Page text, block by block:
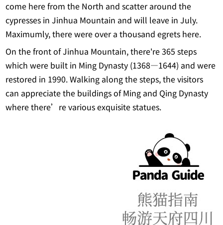
come here from the North and scatter around the
cypresses in Jinhua Mountain and will leave in July.
Maximumly, there were over a thousand egrets here.
On the front of Jinhua Mountain, there're 365 steps
which were built in Ming Dynasty (1368―1644) and were
restored in 1990. Walking along the steps, the visitors
can appreciate the buildings of Ming and Qing Dynasty
where there’re various exquisite statues.